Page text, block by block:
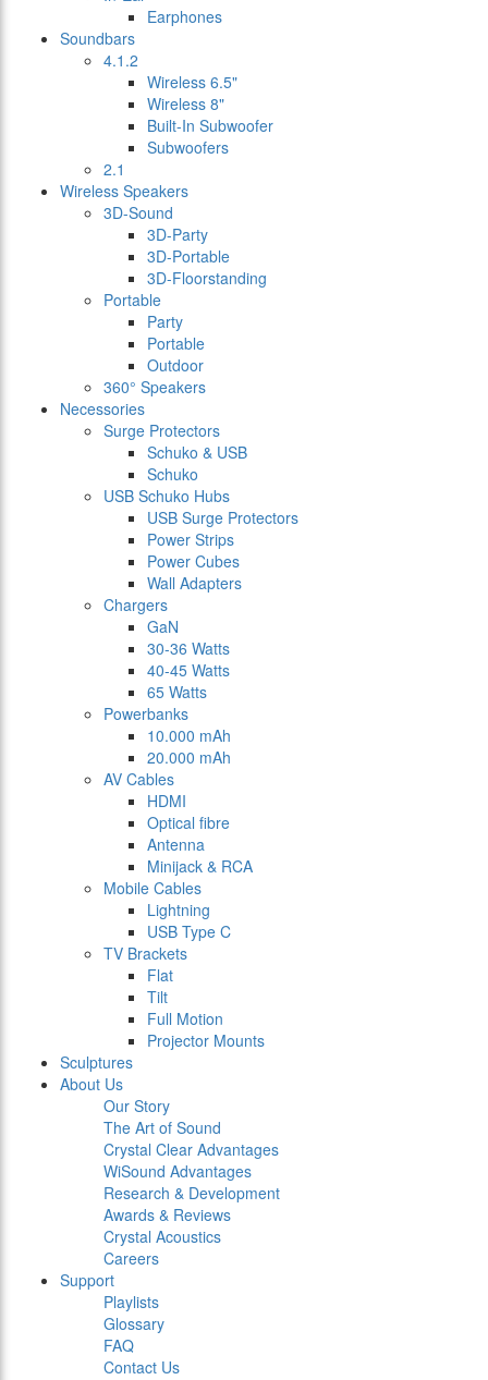
Earphones
Soundbars
4.1.2
Wireless 6.5"
Wireless 8"
Built-In Subwoofer
Subwoofers
2.1
Wireless Speakers
3D-Sound
3D-Party
3D-Portable
3D-Floorstanding
Portable
Party
Portable
Outdoor
360° Speakers
Necessories
Surge Protectors
Schuko & USB
Schuko
USB Schuko Hubs
USB Surge Protectors
Power Strips
Power Cubes
Wall Adapters
Chargers
GaN
30-36 Watts
40-45 Watts
65 Watts
Powerbanks
10.000 mAh
20.000 mAh
AV Cables
HDMI
Optical fibre
Antenna
Minijack & RCA
Mobile Cables
Lightning
USB Type C
TV Brackets
Flat
Tilt
Full Motion
Projector Mounts
Sculptures
About Us
Our Story
The Art of Sound
Crystal Clear Advantages
WiSound Advantages
Research & Development
Awards & Reviews
Crystal Acoustics
Careers
Support
Playlists
Glossary
FAQ
Contact Us